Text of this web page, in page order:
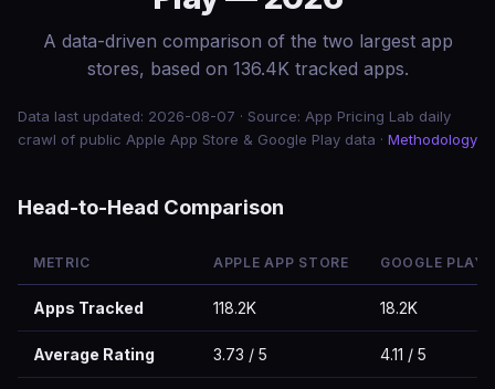
A data-driven comparison of the two largest app
stores, based on 136.4K tracked apps.
Data last updated: 2026-08-07 · Source: App Pricing Lab daily
crawl of public Apple App Store & Google Play data · Methodology
Head-to-Head Comparison
METRIC APPLE APP STORE GOOGLE PLAY
Apps Tracked 118.2K 18.2K
Average Rating 3.73 / 5 4.11 / 5